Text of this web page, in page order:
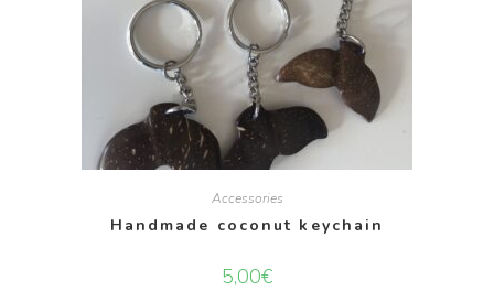
Accessories
Handmade coconut keychain
5,00€